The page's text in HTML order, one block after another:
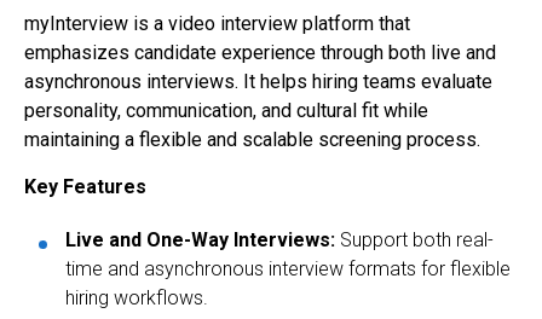
myInterview is a video interview platform that
emphasizes candidate experience through both live and
asynchronous interviews. It helps hiring teams evaluate
personality, communication, and cultural fit while
maintaining a flexible and scalable screening process.
Key Features
Live and One-Way Interviews: Support both real-
time and asynchronous interview formats for flexible
hiring workflows.